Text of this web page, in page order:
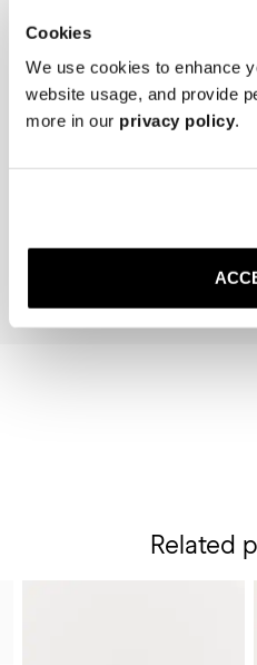
Cookies
We use cookies to enhance
website usage, and provide
more in our privacy policy.
Related